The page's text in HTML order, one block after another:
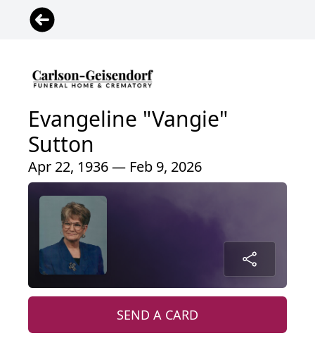
Evangeline "Vangie"
Sutton
Apr 22, 1936 — Feb 9, 2026
SEND A CARD